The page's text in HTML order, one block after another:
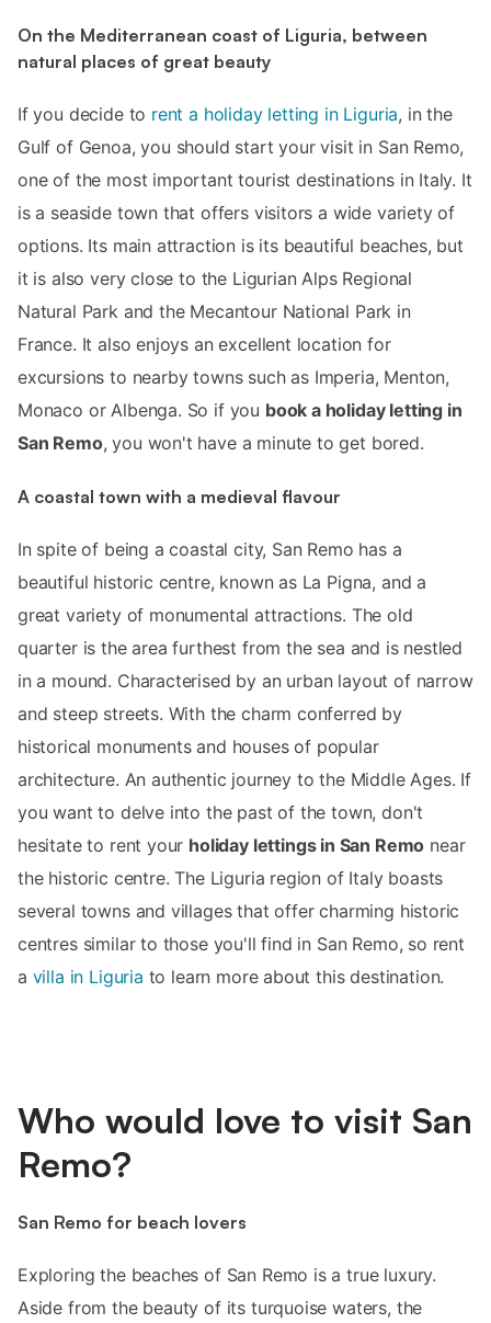
On the Mediterranean coast of Liguria, between
natural places of great beauty
If you decide to rent a holiday letting in Liguria, in the
Gulf of Genoa, you should start your visit in San Remo,
one of the most important tourist destinations in Italy. It
is a seaside town that offers visitors a wide variety of
options. Its main attraction is its beautiful beaches, but
it is also very close to the Ligurian Alps Regional
Natural Park and the Mecantour National Park in
France. It also enjoys an excellent location for
excursions to nearby towns such as Imperia, Menton,
Monaco or Albenga. So if you book a holiday letting in
San Remo, you won't have a minute to get bored.
A coastal town with a medieval flavour
In spite of being a coastal city, San Remo has a
beautiful historic centre, known as La Pigna, and a
great variety of monumental attractions. The old
quarter is the area furthest from the sea and is nestled
in a mound. Characterised by an urban layout of narrow
and steep streets. With the charm conferred by
historical monuments and houses of popular
architecture. An authentic journey to the Middle Ages. If
you want to delve into the past of the town, don't
hesitate to rent your holiday lettings in San Remo near
the historic centre. The Liguria region of Italy boasts
several towns and villages that offer charming historic
centres similar to those you'll find in San Remo, so rent
a villa in Liguria to learn more about this destination.
Who would love to visit San
Remo?
San Remo for beach lovers
Exploring the beaches of San Remo is a true luxury.
Aside from the beauty of its turquoise waters, the